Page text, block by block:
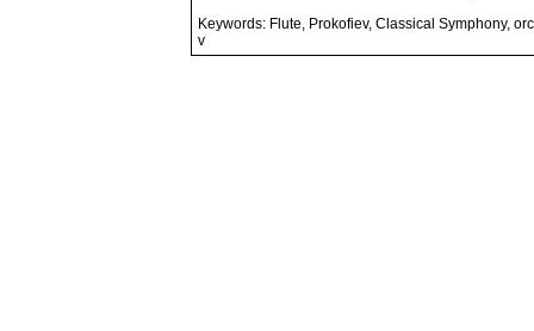
Keywords: Flute, Prokofiev, Classical Symphony,
v